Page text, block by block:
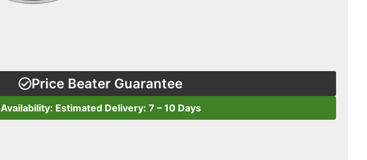
Price Beater Guarantee
Availability: Estimated Delivery: 7 – 10 Days